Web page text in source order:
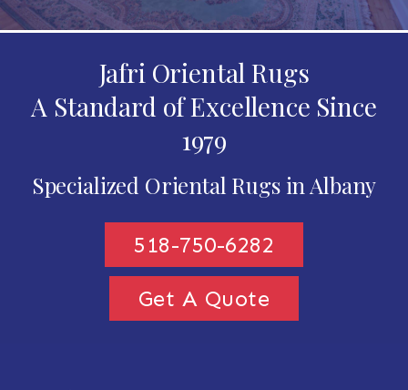
Jafri Oriental Rugs
A Standard of Excellence Since
1979
Specialized Oriental Rugs in Albany
518-750-6282
Get A Quote